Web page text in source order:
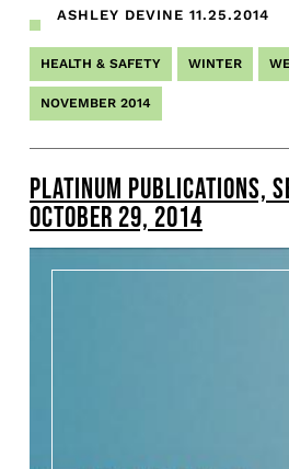
ASHLEY DEVINE 11.25.2014
HEALTH & SAFETY WINTER
NOVEMBER 2014
PLATINUM PUBLICATIONS,
OCTOBER 29, 2014